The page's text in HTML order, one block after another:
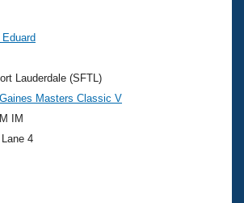
Events
Nationals
Swimming?
Lauderdale (SFTL)
Masters Classic V
IM
, Lane 4